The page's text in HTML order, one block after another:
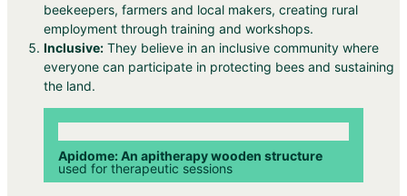
beekeepers, farmers and local makers, creating rural
employment through training and workshops.
Inclusive: They believe in an inclusive community where
everyone can participate in protecting bees and sustaining
the land.
Apidome: An apitherapy wooden structure
used for therapeutic sessions